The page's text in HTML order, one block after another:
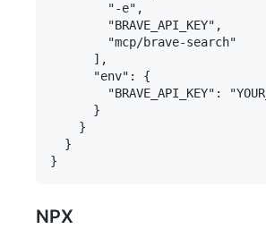
        "-e",
        "BRAVE_API_KEY",
        "mcp/brave-search"
      ],
      "env": {
"BRAVE_API_KEY":
      }
    }
  }
NPX